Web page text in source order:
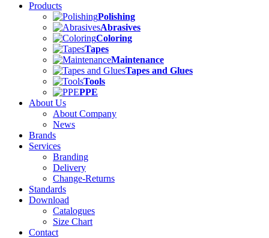
Products
Polishing
Abrasives
Coloring
Tapes
Maintenance
Tapes and Glues
Tools
PPE
About Us
About Company
News
Brands
Services
Branding
Delivery
Change-Returns
Standards
Download
Catalogues
Size Chart
Contact